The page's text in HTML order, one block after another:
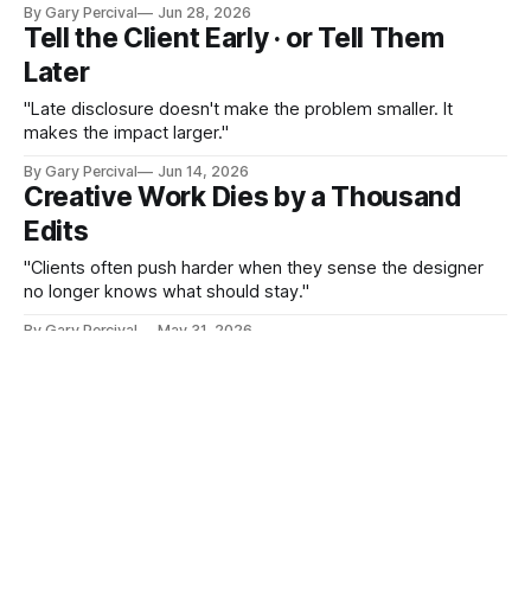
By Gary Percival Jun 28, 2026
Tell the Client Early · or Tell Them
Later
"Late disclosure doesn't make the problem smaller. It
makes the impact larger."
By Gary Percival Jun 14, 2026
Creative Work Dies by a Thousand
Edits
"Clients often push harder when they sense the designer
no longer knows what should stay."
By Gary Percival May 31, 2026